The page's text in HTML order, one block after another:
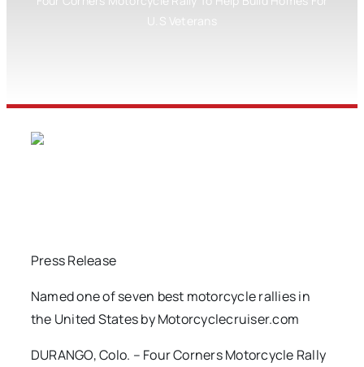
U.S Veterans
Press Release
Named one of seven best motorcycle rallies in
the United States by Motorcyclecruiser.com
DURANGO, Colo. – Four Corners Motorcycle Rally